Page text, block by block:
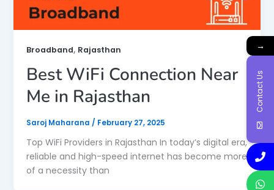
Broadband, Rajasthan
Best WiFi Connection Near
Me in Rajasthan
Saroj Maharana / February 27, 2025
Top WiFi Providers in Rajasthan In today’s digital era,
reliable and high-speed internet has become more
of a necessity than
→
Contact Us